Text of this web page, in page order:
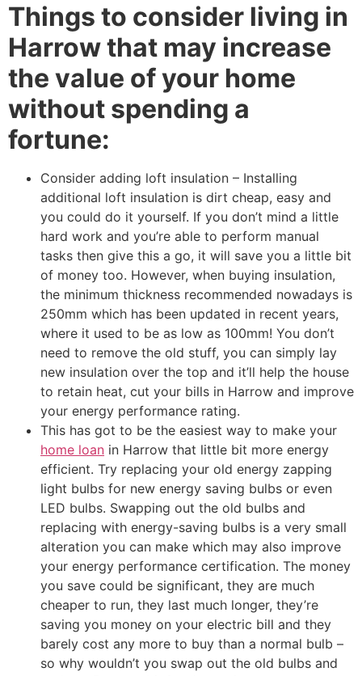
Things to consider living in
Harrow that may increase
the value of your home
without spending a
fortune:
Consider adding loft insulation – Installing
additional loft insulation is dirt cheap, easy and
you could do it yourself. If you don’t mind a little
hard work and you’re able to perform manual
tasks then give this a go, it will save you a little bit
of money too. However, when buying insulation,
the minimum thickness recommended nowadays is
250mm which has been updated in recent years,
where it used to be as low as 100mm! You don’t
need to remove the old stuff, you can simply lay
new insulation over the top and it’ll help the house
to retain heat, cut your bills in Harrow and improve
your energy performance rating.
This has got to be the easiest way to make your
home loan in Harrow that little bit more energy
efficient. Try replacing your old energy zapping
light bulbs for new energy saving bulbs or even
LED bulbs. Swapping out the old bulbs and
replacing with energy-saving bulbs is a very small
alteration you can make which may also improve
your energy performance certification. The money
you save could be significant, they are much
cheaper to run, they last much longer, they’re
saving you money on your electric bill and they
barely cost any more to buy than a normal bulb –
so why wouldn’t you swap out the old bulbs and